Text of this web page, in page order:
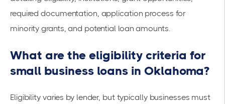
required documentation, application process for
minority grants, and potential loan amounts.
What are the eligibility criteria for
small business loans in Oklahoma?
Eligibility varies by lender, but typically businesses must